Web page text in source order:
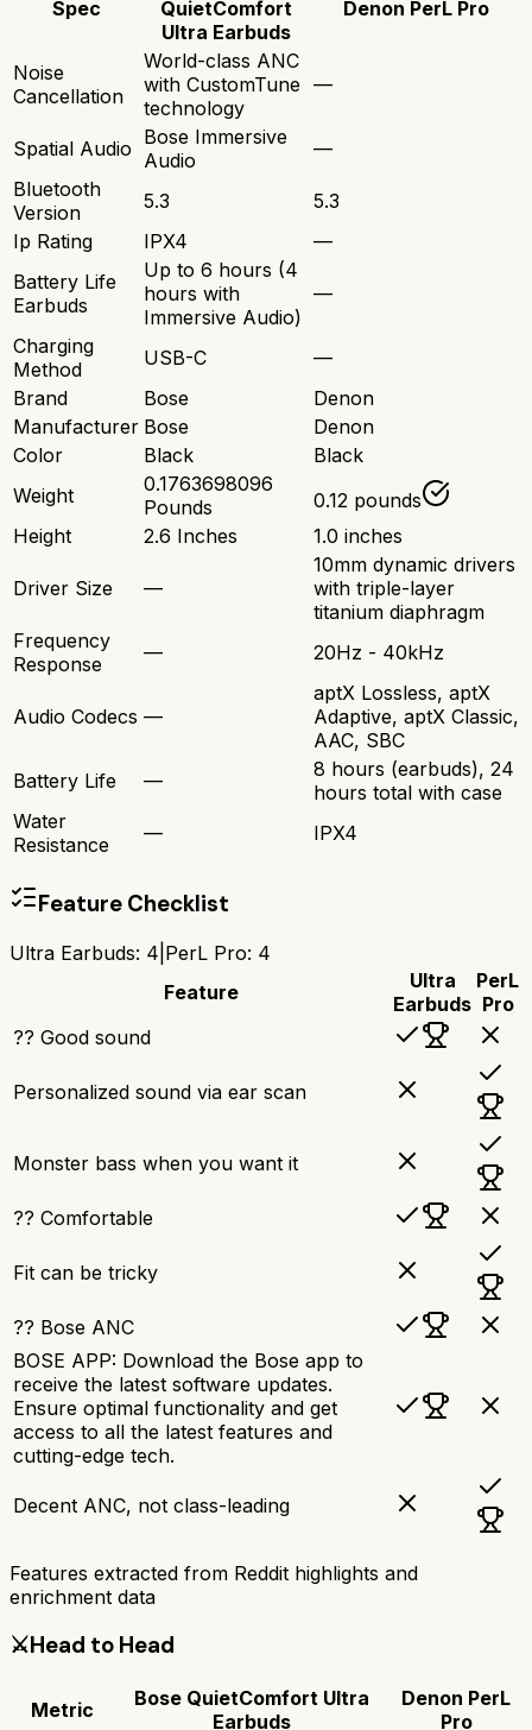
Spec
QuietComfort
Ultra Earbuds
Denon PerL Pro
Noise
Cancellation
World-class ANC
with CustomTune
technology
—
Spatial Audio Bose Immersive
Audio
—
Bluetooth
Version
5.3
5.3
Ip Rating
IPX4
—
Battery Life
Earbuds
Up to 6 hours (4
hours with
Immersive Audio)
—
Charging
Method
USB-C
—
Brand
Bose
Denon
Manufacturer Bose
Denon
Color
Black
Black
Weight
0.1763698096
Pounds
0.12 pounds
Height
2.6 Inches 1.0 inches
Driver Size —
10mm dynamic drivers
with triple-layer
titanium diaphragm
Frequency
Response
— 20Hz - 40kHz
Audio Codecs —
aptX Lossless, aptX
Adaptive, aptX Classic,
AAC, SBC
Battery Life
—
8 hours (earbuds), 24
hours total with case
Water
Resistance
— IPX4
Feature Checklist
Ultra Earbuds: 4 PerL Pro: 4
Feature
Ultra
Earbuds
PerL
Pro
?? Good sound
Personalized sound via ear scan
Monster bass when you want it
?? Comfortable
Fit can be tricky
?? Bose ANC
BOSE APP: Download the Bose app to
receive the latest software updates.
Ensure optimal functionality and get
access to all the latest features and
cutting-edge tech.
Decent ANC, not class-leading
Features extracted from Reddit highlights and
enrichment data
⚔️Head to Head
Metric
Bose QuietComfort Ultra
Earbuds
Denon PerL
Pro